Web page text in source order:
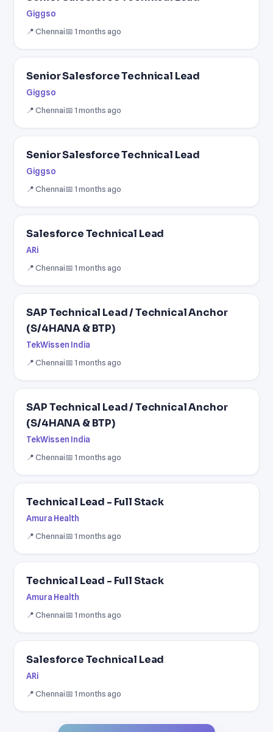
Giggso
📍 Chennai📅 1 months ago
Senior Salesforce Technical Lead
Giggso
📍 Chennai📅 1 months ago
Senior Salesforce Technical Lead
Giggso
📍 Chennai📅 1 months ago
Salesforce Technical Lead
ARi
📍 Chennai📅 1 months ago
SAP Technical Lead / Technical Anchor
(S/4HANA & BTP)
TekWissen India
📍 Chennai📅 1 months ago
SAP Technical Lead / Technical Anchor
(S/4HANA & BTP)
TekWissen India
📍 Chennai📅 1 months ago
Technical Lead - Full Stack
Amura Health
📍 Chennai📅 1 months ago
Technical Lead - Full Stack
Amura Health
📍 Chennai📅 1 months ago
Salesforce Technical Lead
ARi
📍 Chennai📅 1 months ago